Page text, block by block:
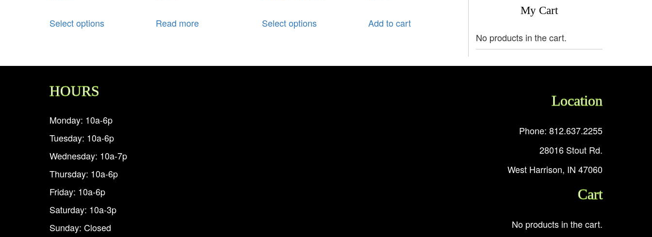
Select options Read more Select options Add to cart
My Cart
No products in the cart.
HOURS
Monday: 10a-6p
Tuesday: 10a-6p
Wednesday: 10a-7p
Thursday: 10a-6p
Friday: 10a-6p
Saturday: 10a-3p
Sunday: Closed
Location
Phone: 812.637.2255
28016 Stout Rd.
West Harrison, IN 47060
Cart
No products in the cart.